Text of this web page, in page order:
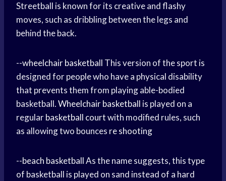
Streetball is known for its creative and flashy
moves, such as dribbling between the legs and
behind the back.
--wheelchair basketball This version of the sport is
designed for people who have a physical disability
that prevents them from playing able-bodied
basketball.Wheelchair basketball is played on a
regularbasketball courtwith modified rules, such
as allowing two bounces re shooting
--beach basketballAs the name suggests, this type
of basketball is played on sand instead of a hard